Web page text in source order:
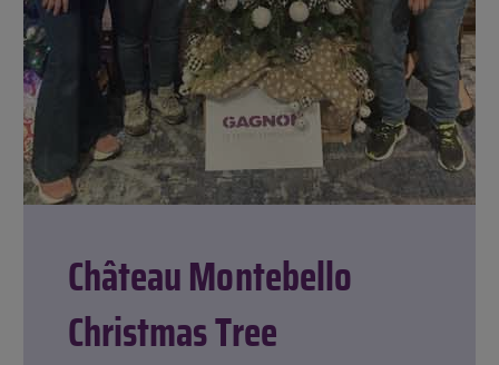
Château Montebello
Christmas Tree